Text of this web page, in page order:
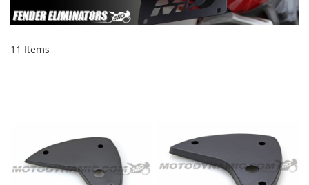
11 Items